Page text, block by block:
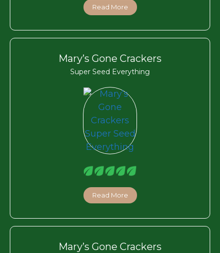
Read More
Mary’s Gone Crackers
Super Seed Everything
Read More
Mary’s Gone Crackers